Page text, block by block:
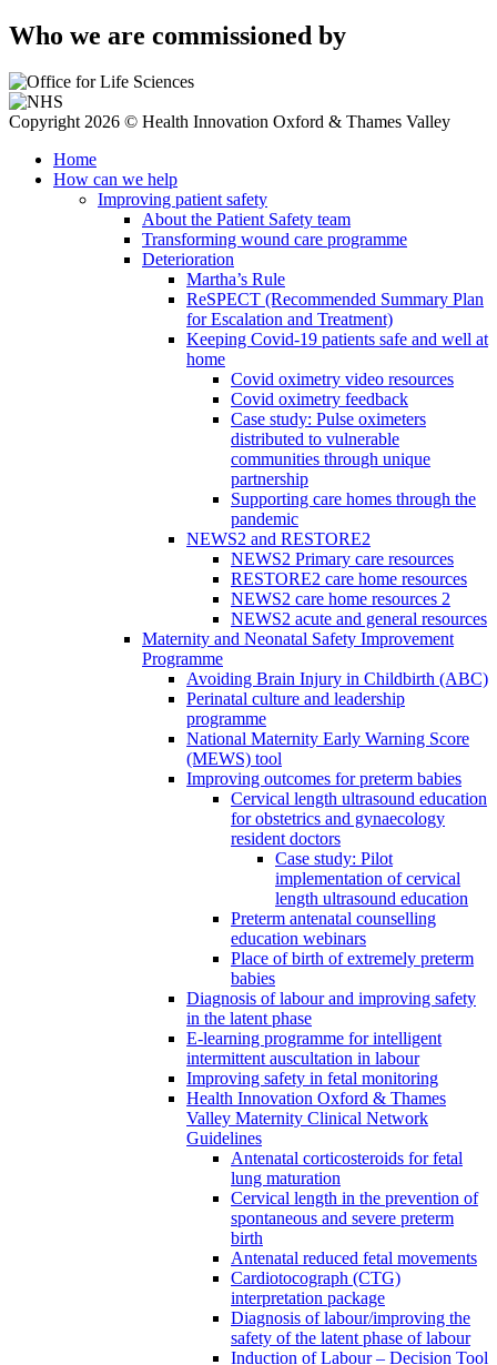
Who we are commissioned by
Copyright 2026 © Health Innovation Oxford & Thames Valley
Home
How can we help
Improving patient safety
About the Patient Safety team
Transforming wound care programme
Deterioration
Martha’s Rule
ReSPECT (Recommended Summary Plan
for Escalation and Treatment)
Keeping Covid-19 patients safe and well at
home
Covid oximetry video resources
Covid oximetry feedback
Case study: Pulse oximeters
distributed to vulnerable
communities through unique
partnership
Supporting care homes through the
pandemic
NEWS2 and RESTORE2
NEWS2 Primary care resources
RESTORE2 care home resources
NEWS2 care home resources 2
NEWS2 acute and general resources
Maternity and Neonatal Safety Improvement
Programme
Avoiding Brain Injury in Childbirth (ABC)
Perinatal culture and leadership
programme
National Maternity Early Warning Score
(MEWS) tool
Improving outcomes for preterm babies
Cervical length ultrasound education
for obstetrics and gynaecology
resident doctors
Case study: Pilot
implementation of cervical
length ultrasound education
Preterm antenatal counselling
education webinars
Place of birth of extremely preterm
babies
Diagnosis of labour and improving safety
in the latent phase
E-learning programme for intelligent
intermittent auscultation in labour
Improving safety in fetal monitoring
Health Innovation Oxford & Thames
Valley Maternity Clinical Network
Guidelines
Antenatal corticosteroids for fetal
lung maturation
Cervical length in the prevention of
spontaneous and severe preterm
birth
Antenatal reduced fetal movements
Cardiotocograph (CTG)
interpretation package
Diagnosis of labour/improving the
safety of the latent phase of labour
Induction of Labour – Decision Tool